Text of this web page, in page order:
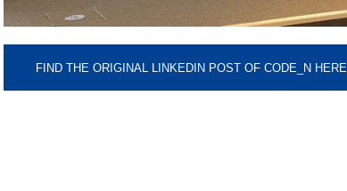
FIND THE ORIGINAL LINKEDIN POST OF CODE_N HERE